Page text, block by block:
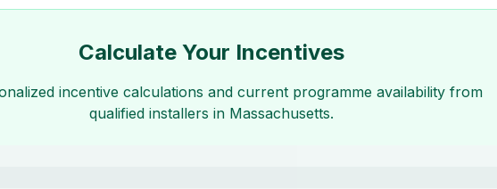
Calculate Your Incentives
incentive calculations and current programme availability from
qualified installers in Massachusetts.